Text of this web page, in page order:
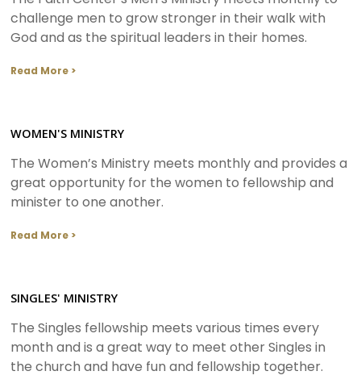
challenge men to grow stronger in their walk with
God and as the spiritual leaders in their homes.
Read More >
WOMEN'S MINISTRY
The Women’s Ministry meets monthly and provides a
great opportunity for the women to fellowship and
minister to one another.
Read More >
SINGLES' MINISTRY
The Singles fellowship meets various times every
month and is a great way to meet other Singles in
the church and have fun and fellowship together.